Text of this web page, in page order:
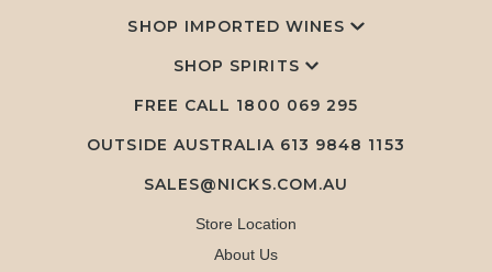
SHOP IMPORTED WINES
SHOP SPIRITS
FREE CALL 1800 069 295
OUTSIDE AUSTRALIA 613 9848 1153
SALES@NICKS.COM.AU
Store Location
About Us